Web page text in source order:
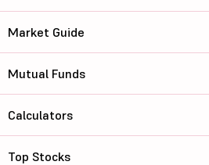
Market Guide
Mutual Funds
Calculators
Top Stocks